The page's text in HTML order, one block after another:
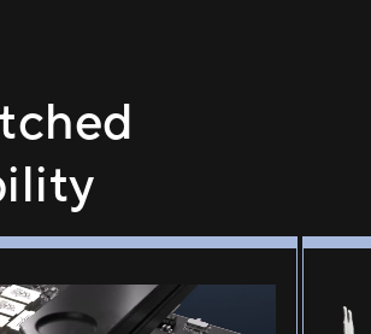
adhesive to the four corners of GPU